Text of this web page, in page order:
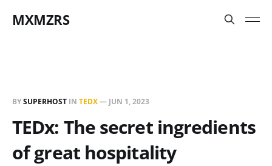
MXMZRS
BYSUPERHOST IN TEDX— JUN 1, 2023
TEDx: The secret ingredients
of great hospitality